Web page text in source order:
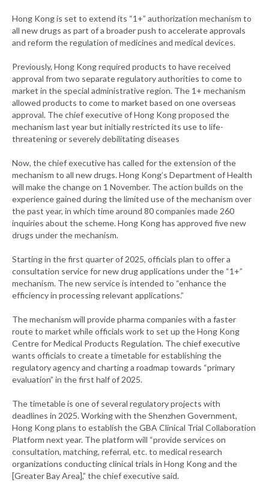
Hong Kong is set to extend its “1+” authorization mechanism to
all new drugs as part of a broader push to accelerate approvals
and reform the regulation of medicines and medical devices.
Previously, Hong Kong required products to have received
approval from two separate regulatory authorities to come to
market in the special administrative region. The 1+ mechanism
allowed products to come to market based on one overseas
approval. The chief executive of Hong Kong proposed the
mechanism last year but initially restricted its use to life-
threatening or severely debilitating diseases
Now, the chief executive has called for the extension of the
mechanism to all new drugs. Hong Kong’s Department of Health
will make the change on 1 November. The action builds on the
experience gained during the limited use of the mechanism over
the past year, in which time around 80 companies made 260
inquiries about the scheme. Hong Kong has approved five new
drugs under the mechanism.
Starting in the first quarter of 2025, officials plan to offer a
consultation service for new drug applications under the “1+”
mechanism. The new service is intended to “enhance the
efficiency in processing relevant applications.”
The mechanism will provide pharma companies with a faster
route to market while officials work to set up the Hong Kong
Centre for Medical Products Regulation. The chief executive
wants officials to create a timetable for establishing the
regulatory agency and charting a roadmap towards “primary
evaluation” in the first half of 2025.
The timetable is one of several regulatory projects with
deadlines in 2025. Working with the Shenzhen Government,
Hong Kong plans to establish the GBA Clinical Trial Collaboration
Platform next year. The platform will “provide services on
consultation, matching, referral, etc. to medical research
organizations conducting clinical trials in Hong Kong and the
[Greater Bay Area],” the chief executive said.